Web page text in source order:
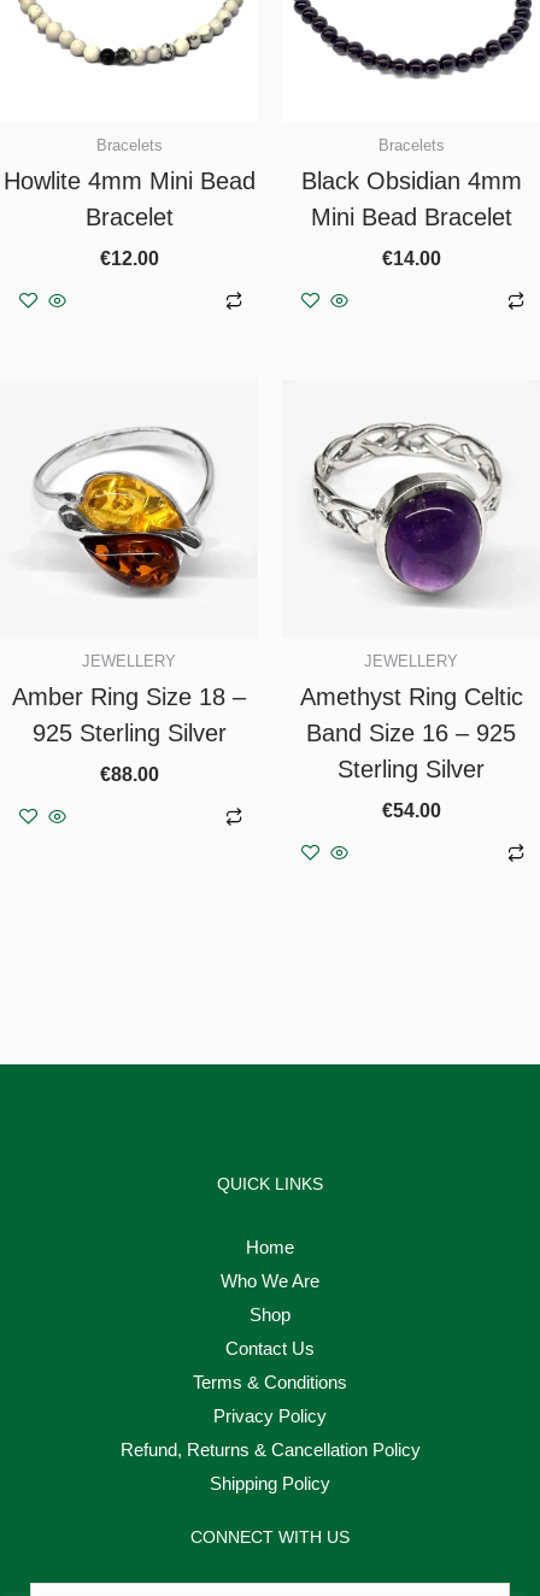
Bracelets
Howlite 4mm Mini Bead
Bracelet
€12.00
Bracelets
Black Obsidian 4mm
Mini Bead Bracelet
€14.00
JEWELLERY
Amber Ring Size 18 –
925 Sterling Silver
€88.00
JEWELLERY
Amethyst Ring Celtic
Band Size 16 – 925
Sterling Silver
€54.00
QUICK LINKS
Home
Who We Are
Shop
Contact Us
Terms & Conditions
Privacy Policy
Refund, Returns & Cancellation Policy
Shipping Policy
CONNECT WITH US